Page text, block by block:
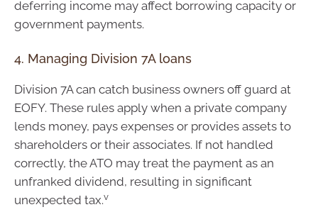
deferring income may affect borrowing capacity or
government payments.
4. Managing Division 7A loans
Division 7A can catch business owners off guard at
EOFY. These rules apply when a private company
lends money, pays expenses or provides assets to
shareholders or their associates. If not handled
correctly, the ATO may treat the payment as an
unfranked dividend, resulting in significant
unexpected tax.v